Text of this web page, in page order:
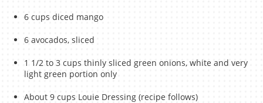
6 cups diced mango
6 avocados, sliced
1 1/2 to 3 cups thinly sliced green onions, white and very
light green portion only
About 9 cups Louie Dressing (recipe follows)